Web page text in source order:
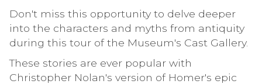
Don't miss this opportunity to delve deeper
into the characters and myths from antiquity
during this tour of the Museum's Cast Gallery.
These stories are ever popular with
Christopher Nolan's version of Homer's epic